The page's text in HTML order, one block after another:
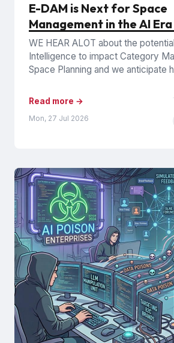
E-DAM is Next for Space
Management in the AI Era
WE HEAR ALOT about the
Intelligence to impact Category
Space Planning and we anticipate
Read more →
Mon, 27 Jul 2026